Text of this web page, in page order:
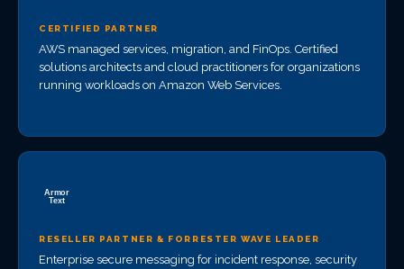
CERTIFIED PARTNER
AWS managed services, migration, and FinOps. Certified
solutions architects and cloud practitioners for organizations
running workloads on Amazon Web Services.
RESELLER PARTNER & FORRESTER WAVE LEADER
Enterprise secure messaging for incident response, security